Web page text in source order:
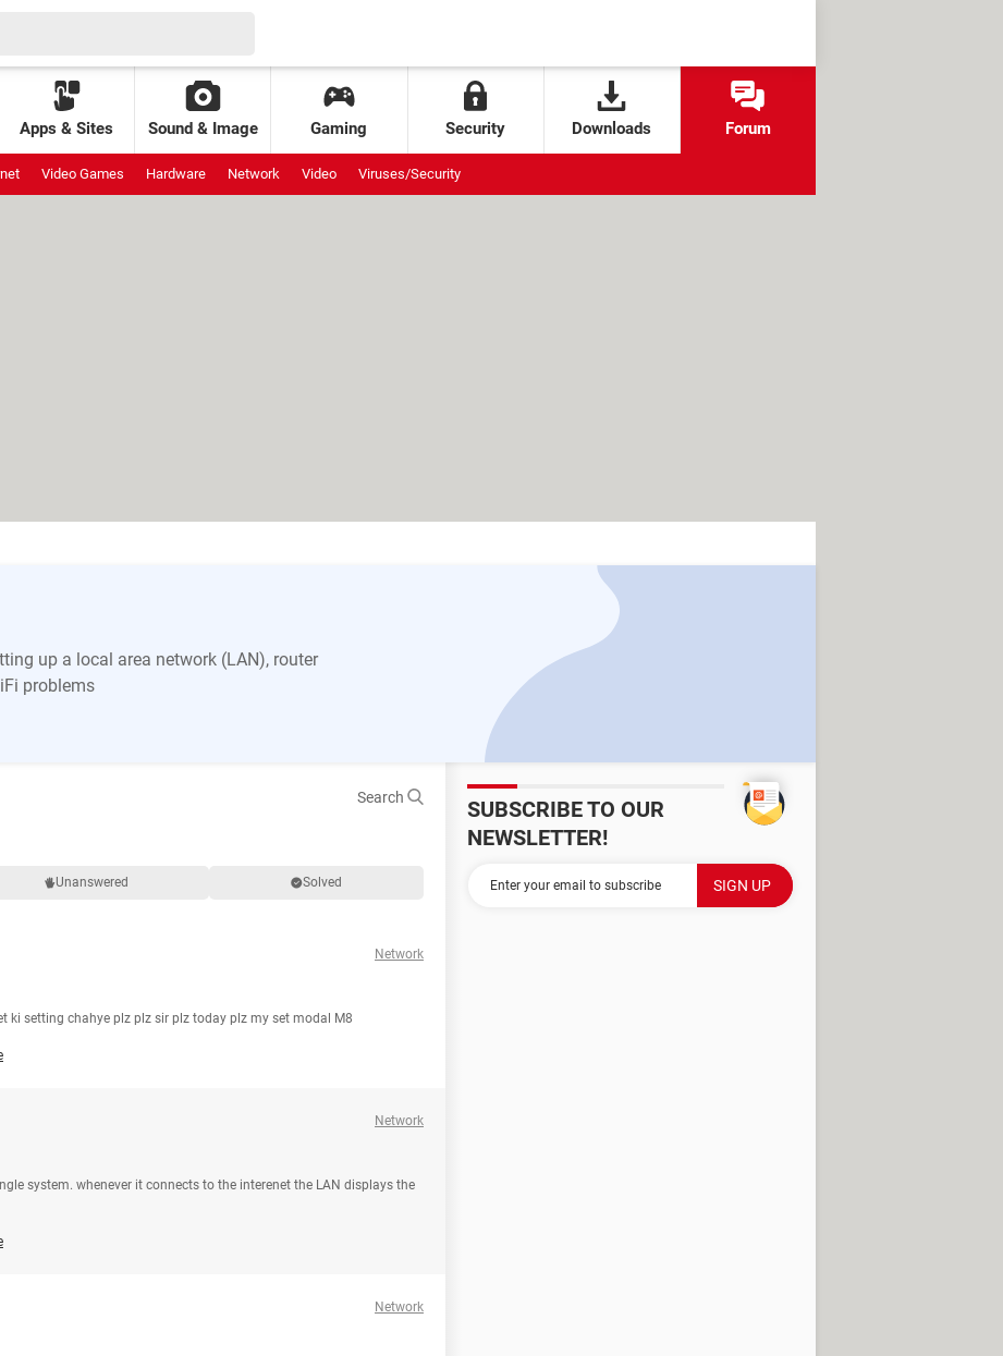
Apps & Sites Sound & Image Gaming Security Downloads Forum
Video Games Hardware Network Video Viruses/Security
up a local area network (LAN), router
problems
Search
Unanswered Solved
Network
ki setting chahye plz plz sir plz today plz my set modal M8
Network
system. whenever it connects to the interenet the LAN displays the
Network
SUBSCRIBE TO OUR
NEWSLETTER!